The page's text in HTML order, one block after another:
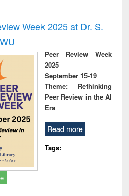
Week 2025 at Dr. S.
Peer Review Week
2025
September 15-19
Theme: Rethinking
Peer Review in the AI
Era
Read more
Tags: